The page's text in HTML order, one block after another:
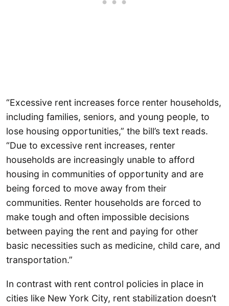
“Excessive rent increases force renter households,
including families, seniors, and young people, to
lose housing opportunities,” the bill’s text reads.
“Due to excessive rent increases, renter
households are increasingly unable to afford
housing in communities of opportunity and are
being forced to move away from their
communities. Renter households are forced to
make tough and often impossible decisions
between paying the rent and paying for other
basic necessities such as medicine, child care, and
transportation.”
In contrast with rent control policies in place in
cities like New York City, rent stabilization doesn’t